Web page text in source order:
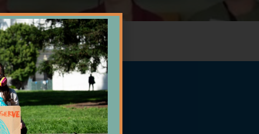
2024